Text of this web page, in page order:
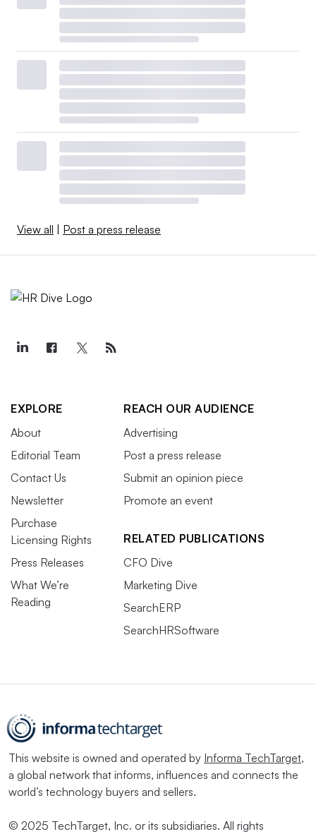
View all Post a press release
EXPLORE
About
Editorial Team
Contact Us
Newsletter
Purchase
Licensing Rights
Press Releases
What We’re
Reading
REACH OUR AUDIENCE
Advertising
Post a press release
Submit an opinion piece
Promote an event
RELATED PUBLICATIONS
CFO Dive
Marketing Dive
SearchERP
SearchHRSoftware
This website is owned and operated by Informa TechTarget,
a global network that informs, influences and connects the
world’s technology buyers and sellers.
© 2025 TechTarget, Inc. or its subsidiaries. All rights